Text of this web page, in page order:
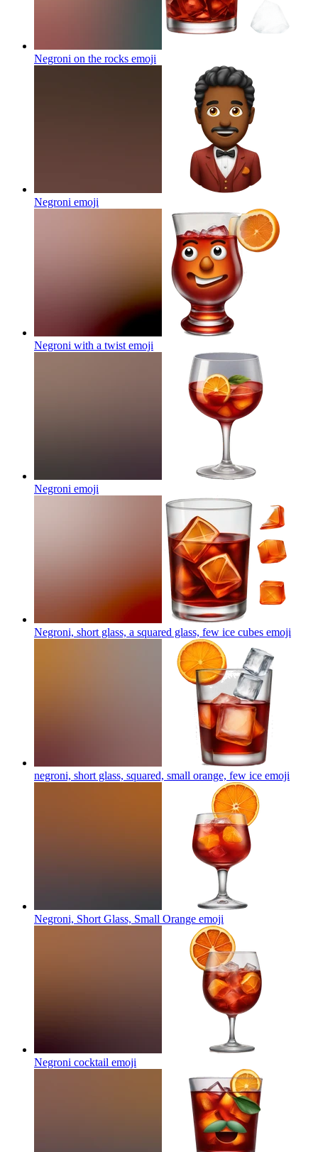
Negroni on the rocks emoji
Negroni emoji
Negroni with a twist emoji
Negroni emoji
Negroni, short glass, a squared glass, few ice cubes emoji
negroni, short glass, squared, small orange, few ice emoji
Negroni, Short Glass, Small Orange emoji
Negroni cocktail emoji